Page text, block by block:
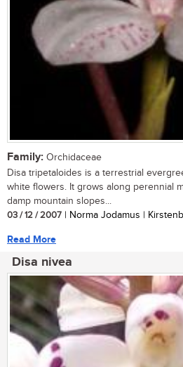
Family: Orchidaceae
Disa tripetaloides is a terrestrial
white flowers. It grows along perennial
damp mountain slopes...
03 / 12 / 2007 | Norma Jodamus |
Read More
Disa nivea